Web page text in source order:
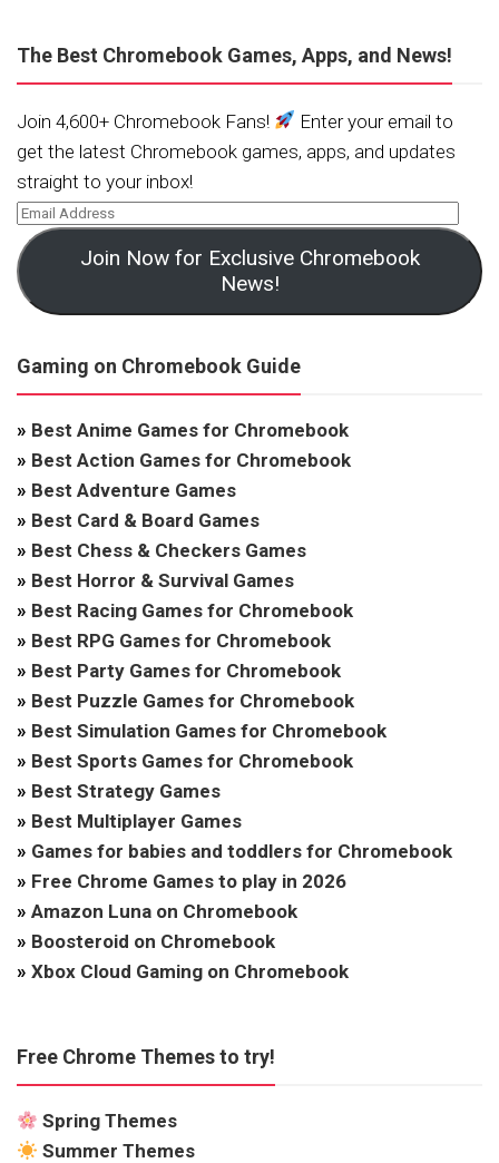
The Best Chromebook Games, Apps, and News!
Join 4,600+ Chromebook Fans!
Enter your email to
get the latest Chromebook games, apps, and updates
straight to your inbox!
Join Now for Exclusive Chromebook
News!
Gaming on Chromebook Guide
» Best Anime Games for Chromebook
» Best Action Games for Chromebook
» Best Adventure Games
» Best Card & Board Games
» Best Chess & Checkers Games
» Best Horror & Survival Games
» Best Racing Games for Chromebook
» Best RPG Games for Chromebook
» Best Party Games for Chromebook
» Best Puzzle Games for Chromebook
» Best Simulation Games for Chromebook
» Best Sports Games for Chromebook
» Best Strategy Games
» Best Multiplayer Games
» Games for babies and toddlers for Chromebook
» Free Chrome Games to play in 2026
» Amazon Luna on Chromebook
» Boosteroid on Chromebook
» Xbox Cloud Gaming on Chromebook
Free Chrome Themes to try!
Spring Themes
Summer Themes